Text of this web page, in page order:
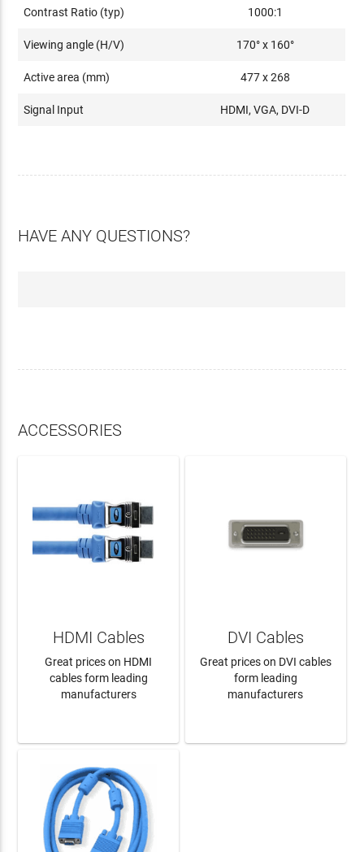
Contrast Ratio (typ) 1000:1
Viewing angle (H/V) 170° x 160°
Active area (mm) 477 x 268
Signal Input HDMI, VGA, DVI-D
HAVE ANY QUESTIONS?
ACCESSORIES
HDMI Cables
Great prices on HDMI
cables form leading
manufacturers
DVI Cables
Great prices on DVI cables
form leading
manufacturers